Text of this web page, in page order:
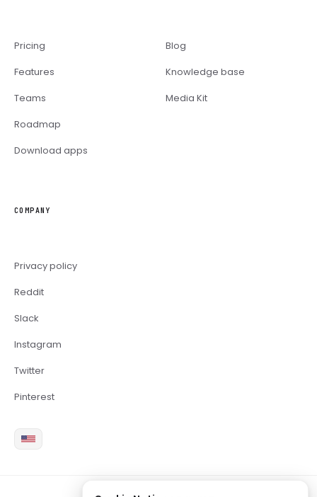
Pricing
Features
Teams
Roadmap
Download apps
Blog
Knowledge base
Media Kit
COMPANY
Privacy policy
Reddit
Slack
Instagram
Twitter
Pinterest